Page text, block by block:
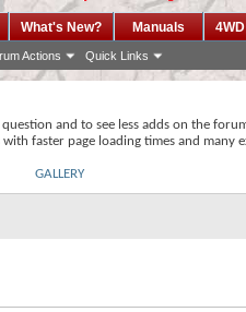
Actions Quick Links
What's New? Manuals
and to see less adds on the
faster page loading times and many
GALLERY